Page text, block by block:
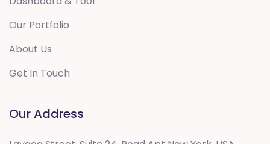
Our Portfolio
About Us
Get In Touch
Our Address